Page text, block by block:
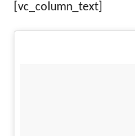
[vc_column_text]